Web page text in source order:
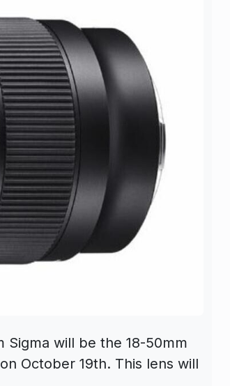
Sigma will be the 18-50mm
October 19th. This lens will